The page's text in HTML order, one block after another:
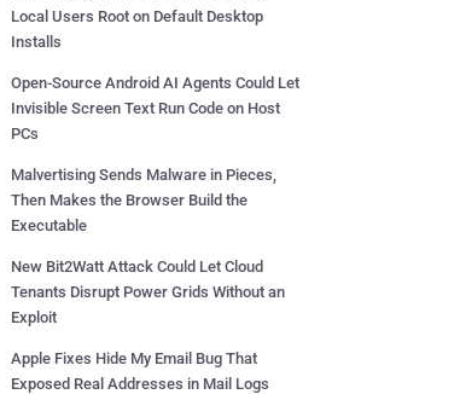
Local Users Root on Default Desktop
Installs
Open-Source Android AI Agents Could Let
Invisible Screen Text Run Code on Host
PCs
Malvertising Sends Malware in Pieces,
Then Makes the Browser Build the
Executable
New Bit2Watt Attack Could Let Cloud
Tenants Disrupt Power Grids Without an
Exploit
Apple Fixes Hide My Email Bug That
Exposed Real Addresses in Mail Logs